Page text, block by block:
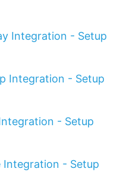
Integration - Setup
Integration - Setup
- Setup
- Setup